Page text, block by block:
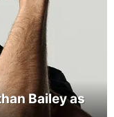
Bailey as